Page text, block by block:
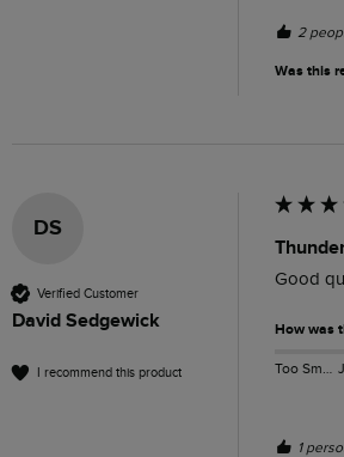
2
Was this
DS
Verified Customer
David Sedgewick
I recommend this product
Good
How was
1